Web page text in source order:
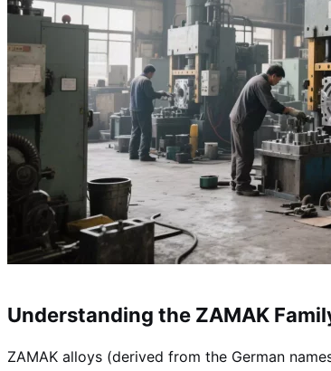
Understanding the ZAMAK
ZAMAK alloys (derived from the German